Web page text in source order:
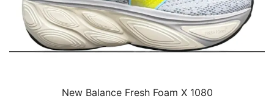
New Balance Fresh Foam X 1080